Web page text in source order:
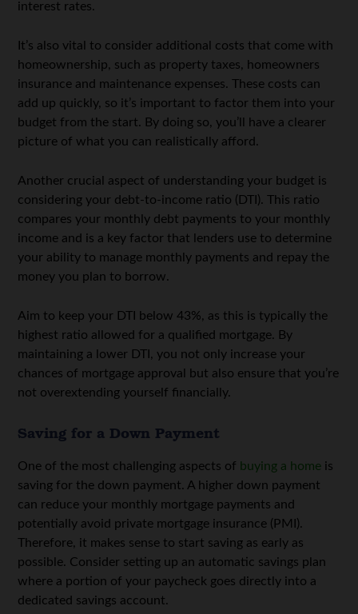
interest rates.
It’s also vital to consider additional costs that come with
homeownership, such as property taxes, homeowners
insurance and maintenance expenses. These costs can
add up quickly, so it’s important to factor them into your
budget from the start. By doing so, you’ll have a clearer
picture of what you can realistically afford.
Another crucial aspect of understanding your budget is
considering your debt-to-income ratio (DTI). This ratio
compares your monthly debt payments to your monthly
income and is a key factor that lenders use to determine
your ability to manage monthly payments and repay the
money you plan to borrow.
Aim to keep your DTI below 43%, as this is typically the
highest ratio allowed for a qualified mortgage. By
maintaining a lower DTI, you not only increase your
chances of mortgage approval but also ensure that you’re
not overextending yourself financially.
Saving for a Down Payment
One of the most challenging aspects of buying a home is
saving for the down payment. A higher down payment
can reduce your monthly mortgage payments and
potentially avoid private mortgage insurance (PMI).
Therefore, it makes sense to start saving as early as
possible. Consider setting up an automatic savings plan
where a portion of your paycheck goes directly into a
dedicated savings account.